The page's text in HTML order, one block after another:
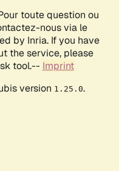
toute question ou
nous via le
by Inria. If you have
the service, please
tool.-- Imprint
version 1.25.0.